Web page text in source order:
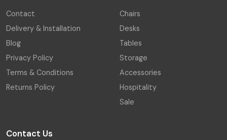
Contact
Delivery & Installation
Blog
Privacy Policy
Terms & Conditions
Returns Policy
Chairs
Desks
Tables
Storage
Accessories
Hospitality
Sale
Contact Us